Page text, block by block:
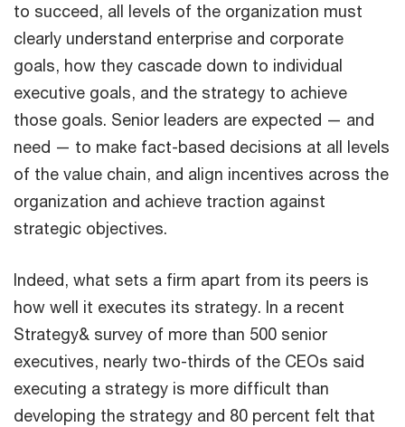
to succeed, all levels of the organization must
clearly understand enterprise and corporate
goals, how they cascade down to individual
executive goals, and the strategy to achieve
those goals. Senior leaders are expected — and
need — to make fact-based decisions at all levels
of the value chain, and align incentives across the
organization and achieve traction against
strategic objectives.
Indeed, what sets a firm apart from its peers is
how well it executes its strategy. In a recent
Strategy& survey of more than 500 senior
executives, nearly two-thirds of the CEOs said
executing a strategy is more difficult than
developing the strategy and 80 percent felt that